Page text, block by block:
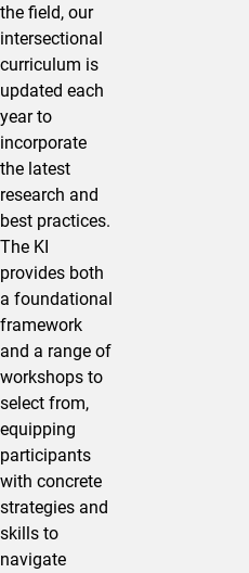
the field, our
intersectional
curriculum is
updated each
year to
incorporate
the latest
research and
best practices.
The KI
provides both
a foundational
framework
and a range of
workshops to
select from,
equipping
participants
with concrete
strategies and
skills to
navigate